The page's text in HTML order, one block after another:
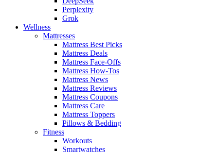
Perplexity
Grok
Wellness
Mattresses
Mattress Best Picks
Mattress Deals
Mattress Face-Offs
Mattress How-Tos
Mattress News
Mattress Reviews
Mattress Coupons
Mattress Care
Mattress Toppers
Pillows & Bedding
Fitness
Workouts
Smartwatches